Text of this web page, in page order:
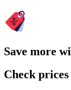
Save more
Check